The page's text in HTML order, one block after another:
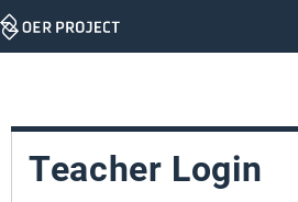
Skip
Teacher Login